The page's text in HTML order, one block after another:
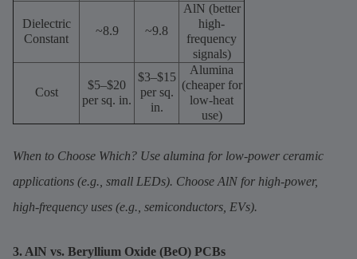
Dielectric
Constant
~8.9 ~9.8
AlN (better
high-
frequency
signals)
Cost
$5–$20
per sq. in.
$3–$15
per sq.
in.
Alumina
(cheaper for
low-heat
use)
When to Choose Which? Use alumina for low-power ceramic
applications (e.g., small LEDs). Choose AlN for high-power,
high-frequency uses (e.g., semiconductors, EVs).
3. AlN vs. Beryllium Oxide (BeO) PCBs